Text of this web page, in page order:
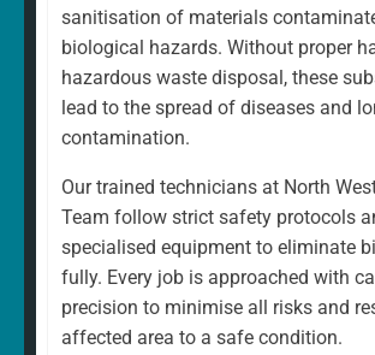
sanitisation of materials
biological hazards. Without proper
hazardous waste disposal, these
lead to the spread of diseases and
contamination.
Our trained technicians at North
Team follow strict safety protocols
specialised equipment to eliminate
fully. Every job is approached with
precision to minimise all risks and
affected area to a safe condition.